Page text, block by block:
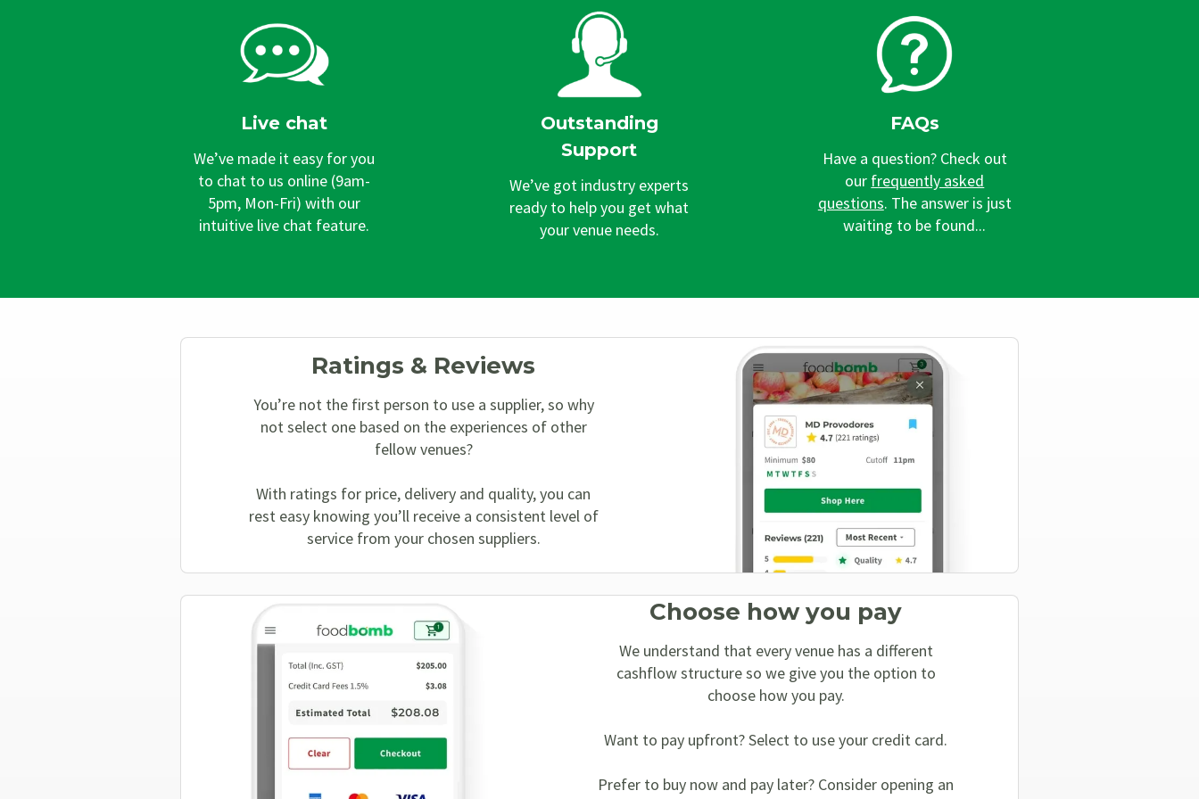
Live chat
We’ve made it easy for you
to chat to us online (9am-
5pm, Mon-Fri) with our
intuitive live chat feature.
Outstanding
Support
We’ve got industry experts
ready to help you get what
your venue needs.
FAQs
Have a question? Check out
our frequently asked
questions. The answer is just
waiting to be found...
Ratings & Reviews
You’re not the first person to use a supplier, so why
not select one based on the experiences of other
fellow venues?
With ratings for price, delivery and quality, you can
rest easy knowing you’ll receive a consistent level of
service from your chosen suppliers.
Choose how you pay
We understand that every venue has a different
cashflow structure so we give you the option to
choose how you pay.
Want to pay upfront? Select to use your credit card.
Prefer to buy now and pay later? Consider opening an